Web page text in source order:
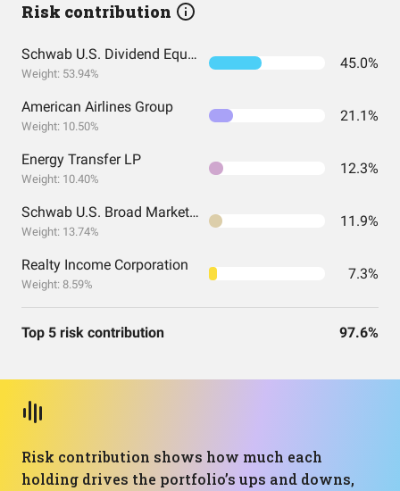
Risk contribution
Schwab U.S. Dividend Equity ETF
Weight: 53.94%
45.0%
American Airlines Group
Weight: 10.50%
21.1%
Energy Transfer LP
Weight: 10.40%
12.3%
Schwab U.S. Broad Market ETF
Weight: 13.74%
11.9%
Realty Income Corporation
Weight: 8.59%
7.3%
Top 5 risk contribution 97.6%
Risk contribution shows how much each
holding drives the portfolio’s ups and downs,